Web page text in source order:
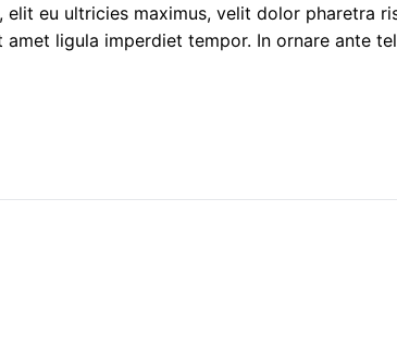
eu ultricies maximus, velit dolor pharetra
ligula imperdiet tempor. In ornare ante